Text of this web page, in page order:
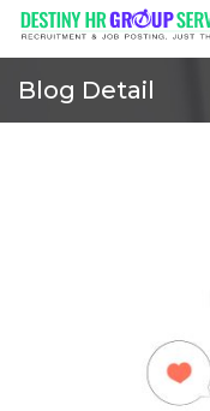
Blog Detail